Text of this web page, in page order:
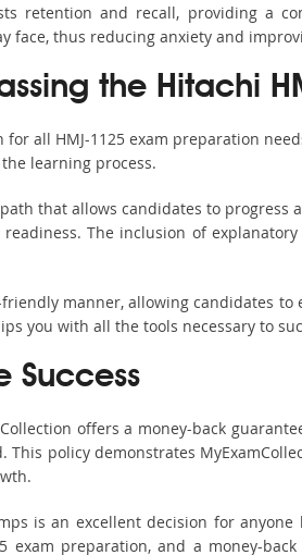
retention and recall, providing a
face, thus reducing anxiety and
the Hitachi
for all HMJ-1125 exam preparation
learning process.
that allows candidates to
The inclusion of
manner, allowing candidates
you with all the tools necessary to
Success
offers a money-back
policy demonstrates
is an excellent decision for
exam preparation, and a money-